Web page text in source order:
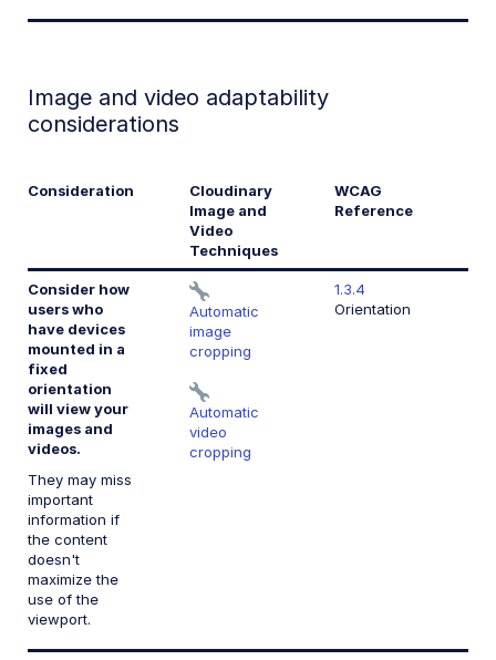
Image and video adaptability
considerations
Consideration
Cloudinary
Image and
Video
Techniques
WCAG
Reference
Consider how
users who
have devices
mounted in a
fixed
orientation
will view your
images and
videos.
They may miss
important
information if
the content
doesn't
maximize the
use of the
viewport.
Automatic
image
cropping
Automatic
video
cropping
1.3.4
Orientation